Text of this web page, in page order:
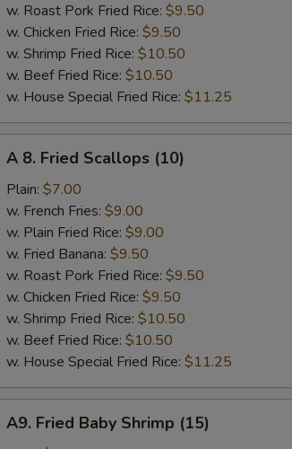
w. Roast Pork Fried Rice: $9.50
w. Chicken Fried Rice: $9.50
w. Shrimp Fried Rice: $10.50
w. Beef Fried Rice: $10.50
w. House Special Fried Rice: $11.25
Fried
Scallops
(10)
A 8. Fried Scallops (10)
Plain: $7.00
w. French Fries: $9.00
w. Plain Fried Rice: $9.00
w. Fried Banana: $9.50
w. Roast Pork Fried Rice: $9.50
w. Chicken Fried Rice: $9.50
w. Shrimp Fried Rice: $10.50
w. Beef Fried Rice: $10.50
w. House Special Fried Rice: $11.25
Fried
A9. Fried Baby Shrimp (15)